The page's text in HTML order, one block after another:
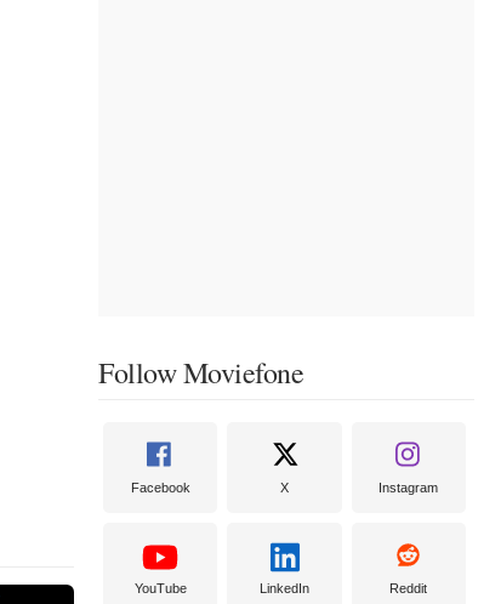
Follow Moviefone
Facebook X Instagram
YouTube LinkedIn Reddit